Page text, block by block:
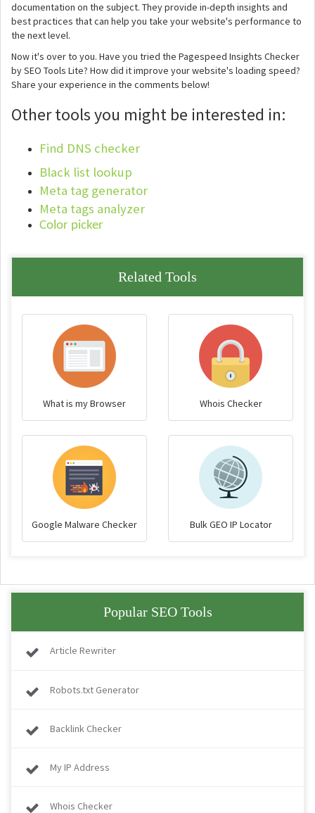
documentation on the subject. They provide in-depth insights and
best practices that can help you take your website's performance to
the next level.
Now it's over to you. Have you tried the Pagespeed Insights Checker
by SEO Tools Lite? How did it improve your website's loading speed?
Share your experience in the comments below!
Other tools you might be interested in:
Find DNS checker
Black list lookup
Meta tag generator
Meta tags analyzer
Color picker
Related Tools
What is my Browser Whois Checker
Google Malware Checker Bulk GEO IP Locator
Popular SEO Tools
Article Rewriter
Robots.txt Generator
Backlink Checker
My IP Address
Whois Checker